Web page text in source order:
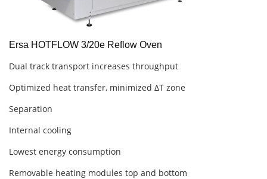
Ersa HOTFLOW 3/20e Reflow Oven
Dual track transport increases throughput
Optimized heat transfer, minimized ΔT zone
Separation
Internal cooling
Lowest energy consumption
Removable heating modules top and bottom